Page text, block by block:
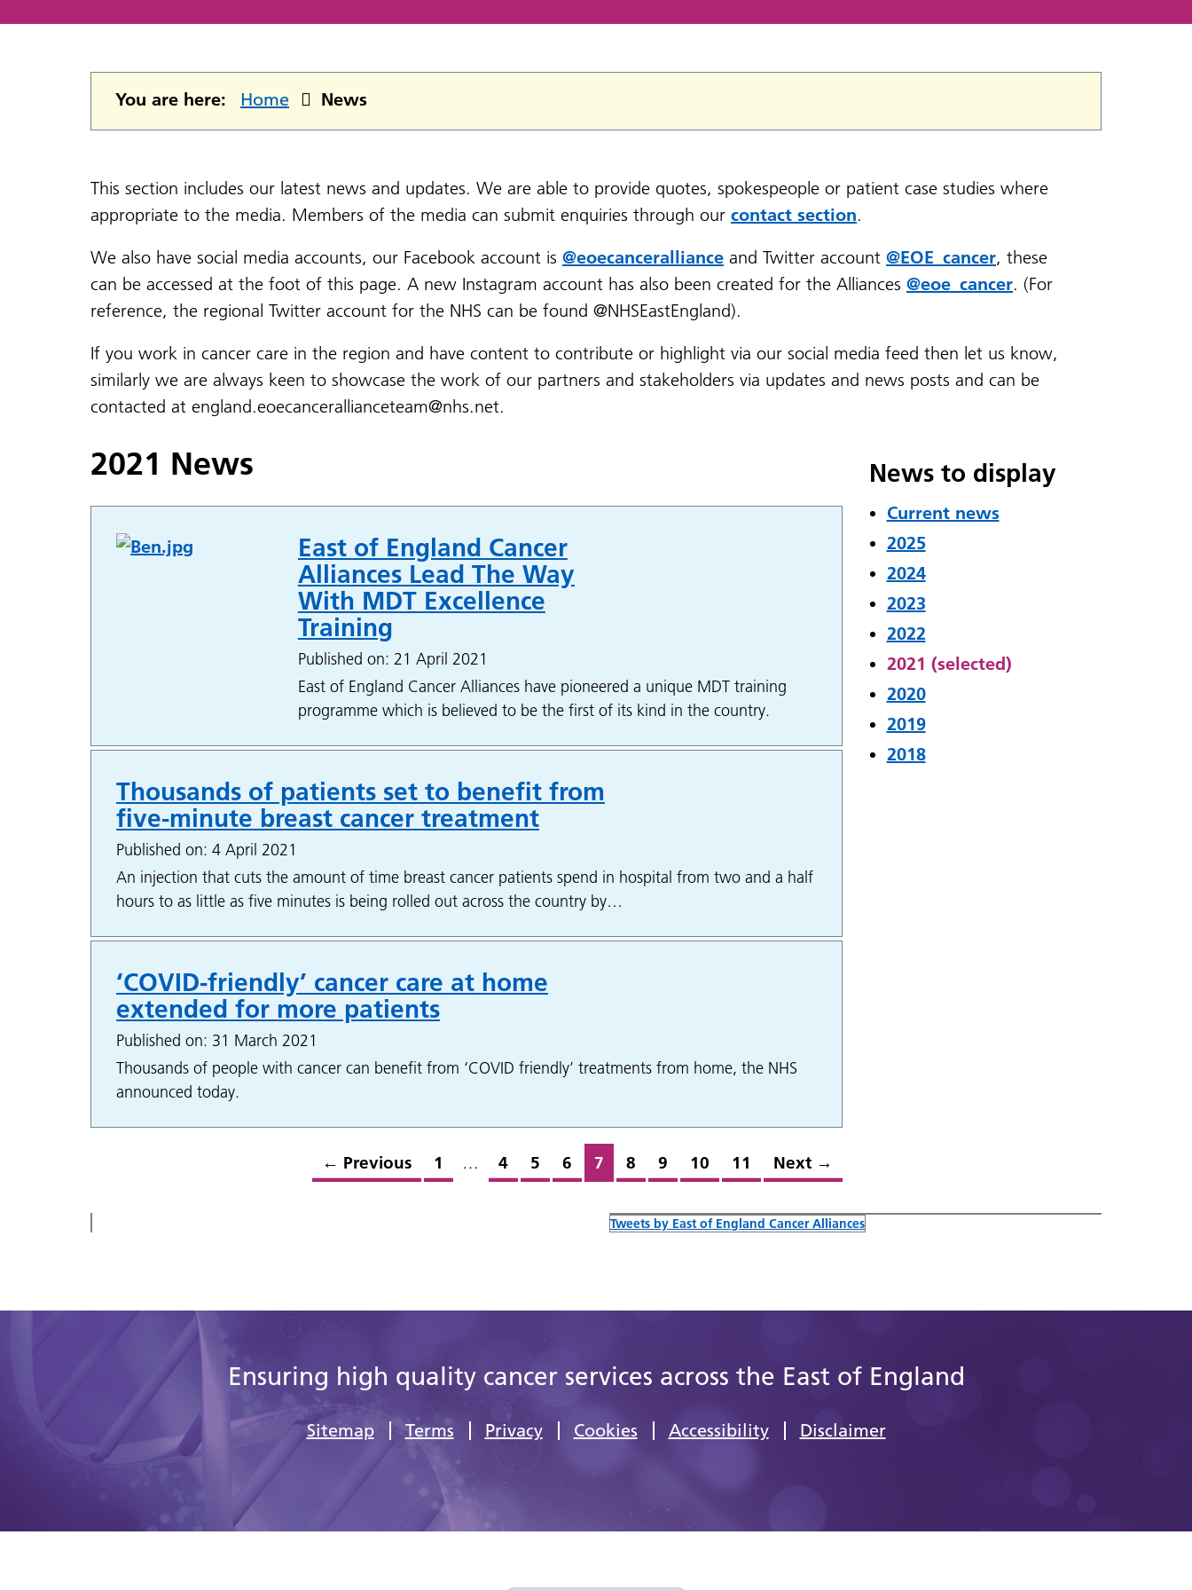
You are here: Home News
This section includes our latest news and updates. We are able to provide quotes, spokespeople or patient case studies where
appropriate to the media. Members of the media can submit enquiries through our contact section.
We also have social media accounts, our Facebook account is @eoecanceralliance and Twitter account @EOE_cancer, these
can be accessed at the foot of this page. A new Instagram account has also been created for the Alliances @eoe_cancer. (For
reference, the regional Twitter account for the NHS can be found @NHSEastEngland).
If you work in cancer care in the region and have content to contribute or highlight via our social media feed then let us know,
similarly we are always keen to showcase the work of our partners and stakeholders via updates and news posts and can be
contacted at england.eoecancerallianceteam@nhs.net.
News to display
Current news
2025
2024
2023
2022
2021 (selected)
2020
2019
2018
2021 News
East of England Cancer
Alliances Lead The Way
With MDT Excellence
Training
Published on: 21 April 2021
East of England Cancer Alliances have pioneered a unique MDT training
programme which is believed to be the first of its kind in the country.
Thousands of patients set to benefit from
five-minute breast cancer treatment
Published on: 4 April 2021
An injection that cuts the amount of time breast cancer patients spend in hospital from two and a half
hours to as little as five minutes is being rolled out across the country by…
‘COVID-friendly’ cancer care at home
extended for more patients
Published on: 31 March 2021
Thousands of people with cancer can benefit from ‘COVID friendly’ treatments from home, the NHS
announced today.
← Previous 1 … 4 5 6 7 8 9 10 11 Next →
Tweets by East of England Cancer Alliances
Ensuring high quality cancer services across the East of England
Sitemap Terms Privacy Cookies Accessibility Disclaimer